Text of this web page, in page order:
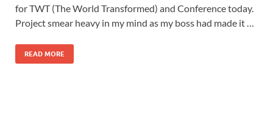
for TWT (The World Transformed) and Conference today.
Project smear heavy in my mind as my boss had made it …
READ MORE